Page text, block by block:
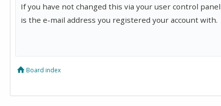
If you have not changed this via your user control
is the e-mail address you registered your account with.
Board index